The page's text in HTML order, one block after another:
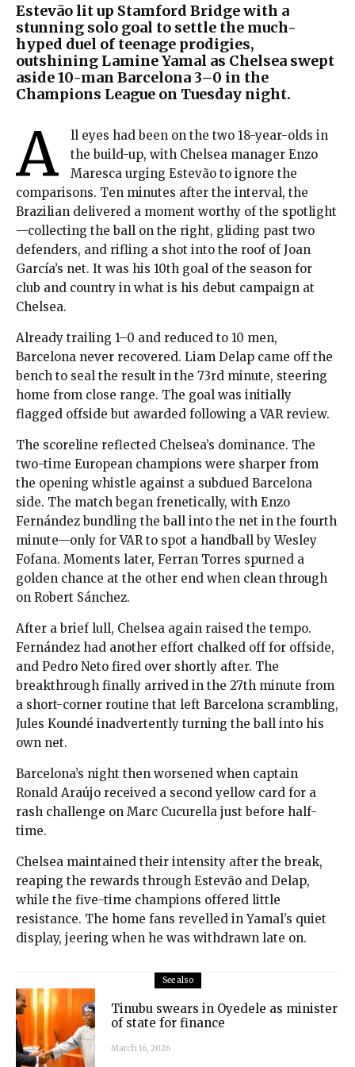
Estevão lit up Stamford Bridge with a
stunning solo goal to settle the much-
hyped duel of teenage prodigies,
outshining Lamine Yamal as Chelsea swept
aside 10-man Barcelona 3–0 in the
Champions League on Tuesday night.
A
ll eyes had been on the two 18-year-olds in
the build-up, with Chelsea manager Enzo
Maresca urging Estevão to ignore the
comparisons. Ten minutes after the interval, the
Brazilian delivered a moment worthy of the spotlight
—collecting the ball on the right, gliding past two
defenders, and rifling a shot into the roof of Joan
García’s net. It was his 10th goal of the season for
club and country in what is his debut campaign at
Chelsea.
Already trailing 1–0 and reduced to 10 men,
Barcelona never recovered. Liam Delap came off the
bench to seal the result in the 73rd minute, steering
home from close range. The goal was initially
flagged offside but awarded following a VAR review.
The scoreline reflected Chelsea’s dominance. The
two-time European champions were sharper from
the opening whistle against a subdued Barcelona
side. The match began frenetically, with Enzo
Fernández bundling the ball into the net in the fourth
minute—only for VAR to spot a handball by Wesley
Fofana. Moments later, Ferran Torres spurned a
golden chance at the other end when clean through
on Robert Sánchez.
After a brief lull, Chelsea again raised the tempo.
Fernández had another effort chalked off for offside,
and Pedro Neto fired over shortly after. The
breakthrough finally arrived in the 27th minute from
a short-corner routine that left Barcelona scrambling,
Jules Koundé inadvertently turning the ball into his
own net.
Barcelona’s night then worsened when captain
Ronald Araújo received a second yellow card for a
rash challenge on Marc Cucurella just before half-
time.
Chelsea maintained their intensity after the break,
reaping the rewards through Estevão and Delap,
while the five-time champions offered little
resistance. The home fans revelled in Yamal’s quiet
display, jeering when he was withdrawn late on.
See also
Tinubu swears in Oyedele as minister
of state for finance
March 16, 2026